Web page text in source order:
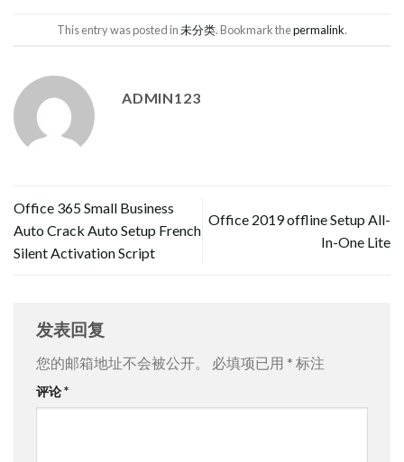
This entry was posted in未分类. Bookmark thepermalink.
ADMIN123
Office 365 Small Business
Auto Crack Auto Setup French
Silent Activation Script
Office 2019 offline Setup All-
In-One Lite
发表回复
您的邮箱地址不会被公开。 必填项已用 * 标注
评论*